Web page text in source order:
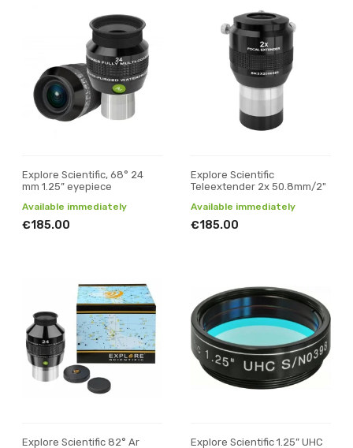
Explore Scientific, 68° 24
mm 1.25” eyepiece
Available immediately
€185.00
Explore Scientific
Teleextender 2x 50.8mm/2"
Available immediately
€185.00
Explore Scientific 82° Ar
Explore Scientific 1.25” UHC